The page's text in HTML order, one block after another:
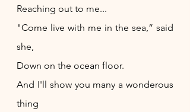
Reaching out to me...
"Come live with me in the sea,” said
she,
Down on the ocean floor.
And I'll show you many a wonderous
thing